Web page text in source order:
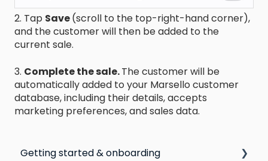
2. Tap Save(scroll to the top-right-hand corner),
and the customer will then be added to the
current sale.
3. Complete the sale.The customer will be
automatically added to your Marsello customer
database, including their details, accepts
marketing preferences, and sales data.
Getting started & onboarding